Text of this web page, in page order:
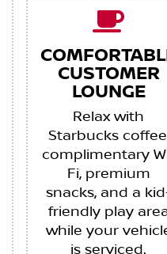
CUSTOMER
LOUNGE
Relax with
Starbucks
complimentary
Fi, premium
snacks, and a
friendly play
while your
is serviced.